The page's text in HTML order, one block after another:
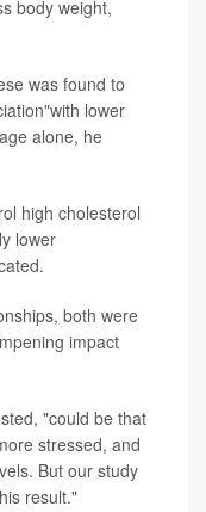
body weight,
was found to
lower
alone, he
high cholesterol
lower
both were
impact
"could be that
stressed, and
But our study
result."